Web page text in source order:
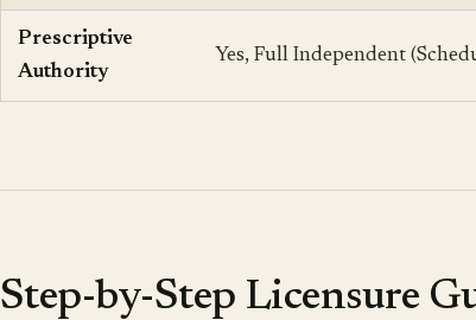
Prescriptive
Authority
Yes, Full Independent
Step-by-Step Licensure